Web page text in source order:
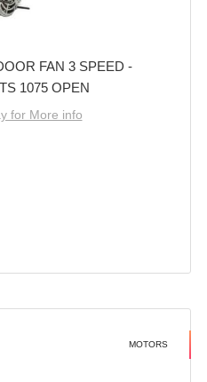
FAN 3 SPEED -
1075 OPEN
for More info
MOTORS